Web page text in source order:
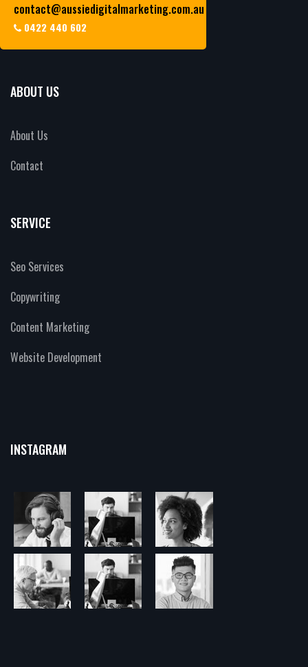
contact@aussiedigitalmarketing.com.au
0422 440 602
ABOUT US
About Us
Contact
SERVICE
Seo Services
Copywriting
Content Marketing
Website Development
INSTAGRAM